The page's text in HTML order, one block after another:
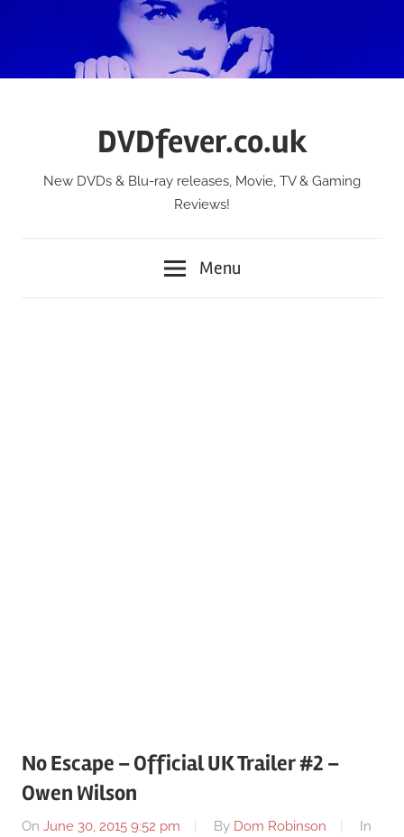
DVDfever.co.uk
New DVDs & Blu-ray releases, Movie, TV & Gaming
Reviews!
Menu
No Escape – Official UK Trailer #2 –
Owen Wilson
On June 30, 2015 9:52 pm By Dom Robinson
In